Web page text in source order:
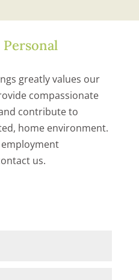
greatly values our
compassionate
contribute to
home environment.
us.